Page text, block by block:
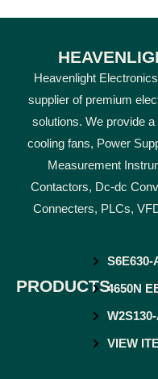
Heavenlight
supplier of premium
solutions. We provide
cooling fans, Power
Measurement
Contactors, Dc-dc
Connecters, PLCs,
PRODUCTS
S6E630-
4650N
VIEW